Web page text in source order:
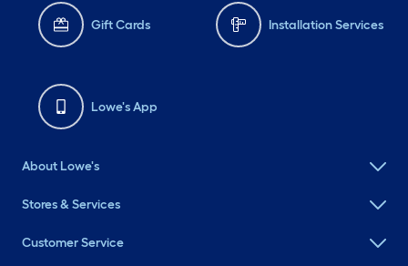
Gift Cards Installation Services
Lowe's App
About Lowe's
Stores & Services
Customer Service